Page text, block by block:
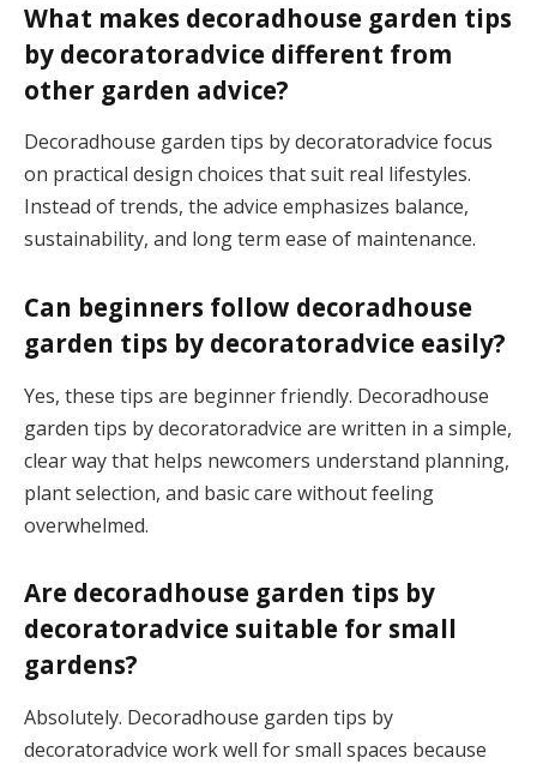
What makes decoradhouse garden tips
by decoratoradvice different from
other garden advice?
Decoradhouse garden tips by decoratoradvice focus
on practical design choices that suit real lifestyles.
Instead of trends, the advice emphasizes balance,
sustainability, and long term ease of maintenance.
Can beginners follow decoradhouse
garden tips by decoratoradvice easily?
Yes, these tips are beginner friendly. Decoradhouse
garden tips by decoratoradvice are written in a simple,
clear way that helps newcomers understand planning,
plant selection, and basic care without feeling
overwhelmed.
Are decoradhouse garden tips by
decoratoradvice suitable for small
gardens?
Absolutely. Decoradhouse garden tips by
decoratoradvice work well for small spaces because